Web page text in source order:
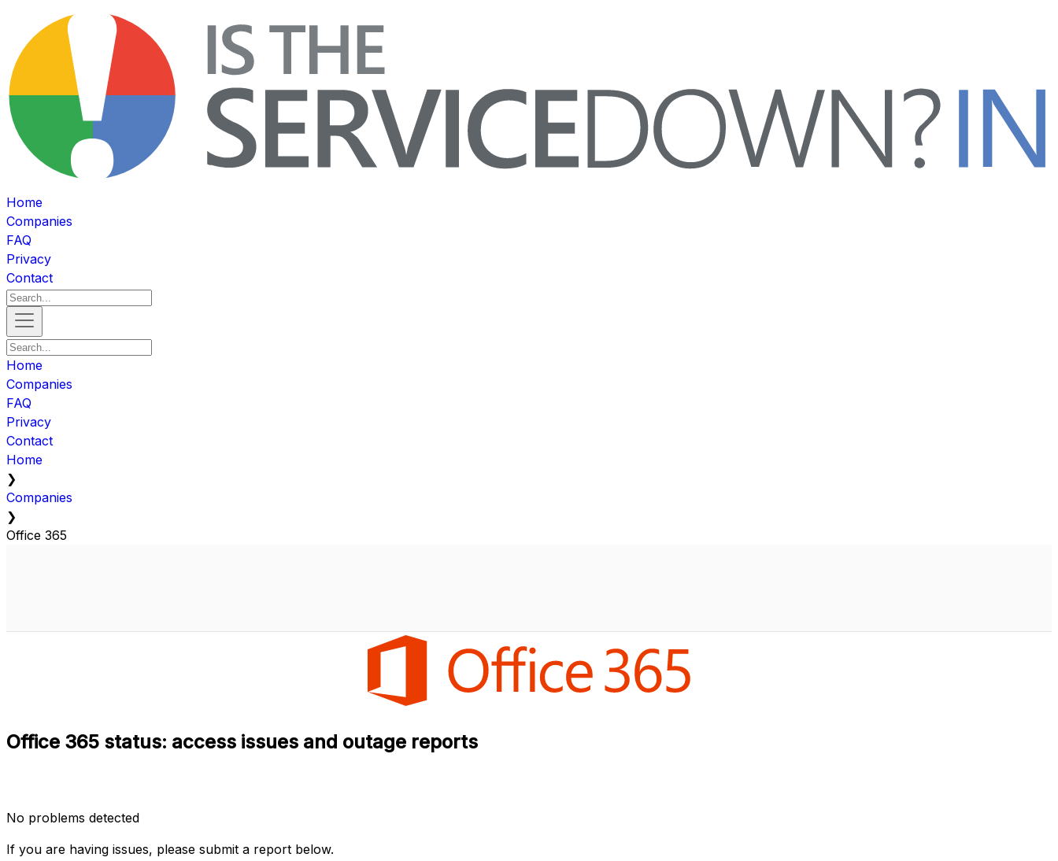
Home
Companies
FAQ
Privacy
Contact
Home
Companies
FAQ
Privacy
Contact
Home
❯
Companies
❯
Office 365
Office 365 status: access issues and outage reports
No problems detected
If you are having issues, please submit a report below.